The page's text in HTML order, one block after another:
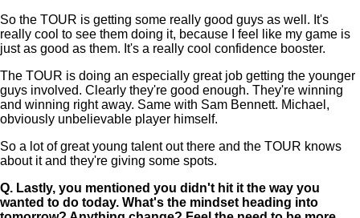
So the TOUR is getting some really good guys as well. It's
really cool to see them doing it, because I feel like my game is
just as good as them. It's a really cool confidence booster.
The TOUR is doing an especially great job getting the younger
guys involved. Clearly they're good enough. They're winning
and winning right away. Same with Sam Bennett. Michael,
obviously unbelievable player himself.
So a lot of great young talent out there and the TOUR knows
about it and they're giving some spots.
Q. Lastly, you mentioned you didn't hit it the way you
wanted to do today. What's the mindset heading into